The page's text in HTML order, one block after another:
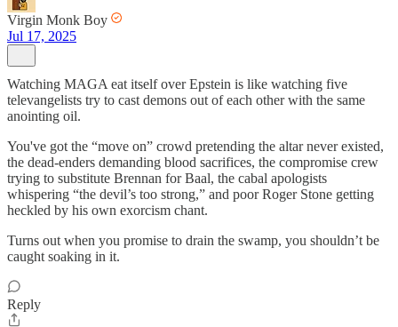
Virgin Monk Boy
Jul 17, 2025
Watching MAGA eat itself over Epstein is like watching five
televangelists try to cast demons out of each other with the same
anointing oil.
You've got the “move on” crowd pretending the altar never existed,
the dead-enders demanding blood sacrifices, the compromise crew
trying to substitute Brennan for Baal, the cabal apologists
whispering “the devil’s too strong,” and poor Roger Stone getting
heckled by his own exorcism chant.
Turns out when you promise to drain the swamp, you shouldn’t be
caught soaking in it.
Reply